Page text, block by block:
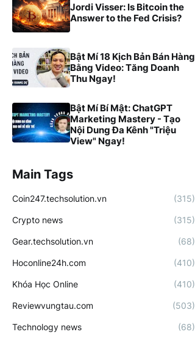
Jordi Visser: Is Bitcoin the
Answer to the Fed Crisis?
Bật Mí 18 Kịch Bản Bán Hàng
Bằng Video: Tăng Doanh
Thu Ngay!
Bật Mí Bí Mật: ChatGPT
Marketing Mastery - Tạo
Nội Dung Đa Kênh "Triệu
View" Ngay!
Main Tags
Coin247.techsolution.vn (315)
Crypto news (315)
Gear.techsolution.vn (68)
Hoconline24h.com (410)
Khóa Học Online (410)
Reviewvungtau.com (503)
Technology news (68)